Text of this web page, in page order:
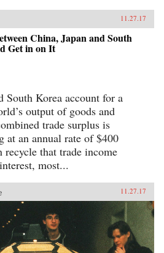
11.27.17
China, Japan and South
Get in on It
South Korea account for a
output of goods and
trade surplus is
at an annual rate of $400
that trade income
most...
11.27.17